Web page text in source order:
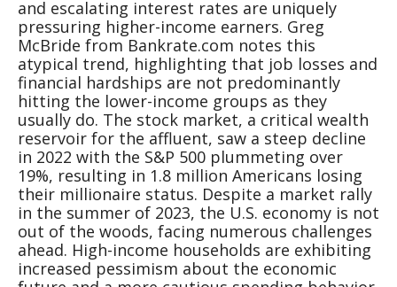
and escalating interest rates are uniquely
pressuring higher-income earners. Greg
McBride from Bankrate.com notes this
atypical trend, highlighting that job losses and
financial hardships are not predominantly
hitting the lower-income groups as they
usually do. The stock market, a critical wealth
reservoir for the affluent, saw a steep decline
in 2022 with the S&P 500 plummeting over
19%, resulting in 1.8 million Americans losing
their millionaire status. Despite a market rally
in the summer of 2023, the U.S. economy is not
out of the woods, facing numerous challenges
ahead. High-income households are exhibiting
increased pessimism about the economic